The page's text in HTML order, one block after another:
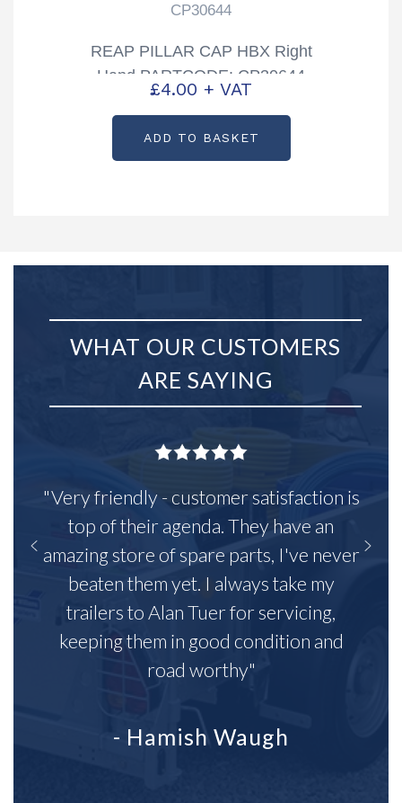
CP30644
REAP PILLAR CAP HBX Right
Hand PARTCODE: CP30644
£4.00 + VAT
ADD TO BASKET
WHAT OUR CUSTOMERS
ARE SAYING
"Very friendly - customer satisfaction is
top of their agenda. They have an
amazing store of spare parts, I've never
beaten them yet. I always take my
trailers to Alan Tuer for servicing,
keeping them in good condition and
road worthy"
- Hamish Waugh